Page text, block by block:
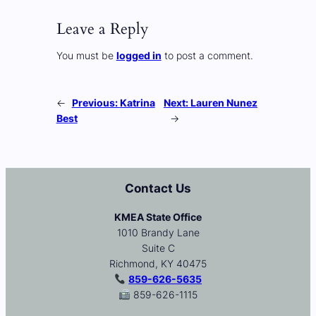
Leave a Reply
You must be logged in to post a comment.
← Previous:Katrina
Best
Next:Lauren Nunez
→
Contact Us
KMEA State Office
1010 Brandy Lane
Suite C
Richmond, KY 40475
859-626-5635
859-626-1115